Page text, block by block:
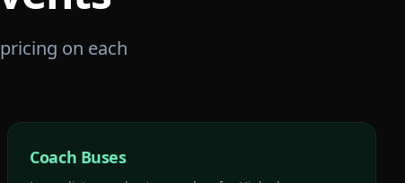
on each
Coach Buses